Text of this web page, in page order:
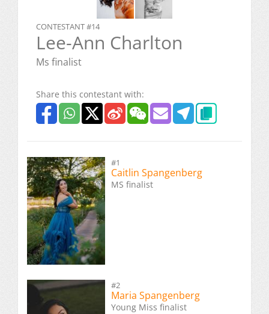
CONTESTANT #14
Lee-Ann Charlton
Ms finalist
Share this contestant with:
#1
Caitlin Spangenberg
MS finalist
#2
Maria Spangenberg
Young Miss finalist